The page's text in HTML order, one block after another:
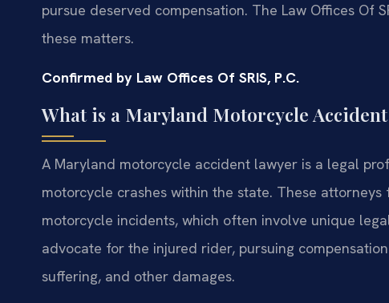
pursue deserved compensation. The Law Offices Of
these matters.
Confirmed by Law Offices Of SRIS, P.C.
What is a Maryland Motorcycle
A Maryland motorcycle accident lawyer is a legal
motorcycle crashes within the state. These
motorcycle incidents, which often involve unique
advocate for the injured rider, pursuing
suffering, and other damages.